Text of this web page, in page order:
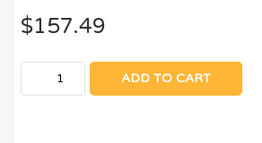
$157.49
ADD TO CART